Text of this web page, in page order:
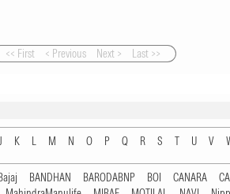
<< First < Previous Next > Last >>
J K L M N O P Q R S T U V
BANDHAN BARODABNP BOI CANARA